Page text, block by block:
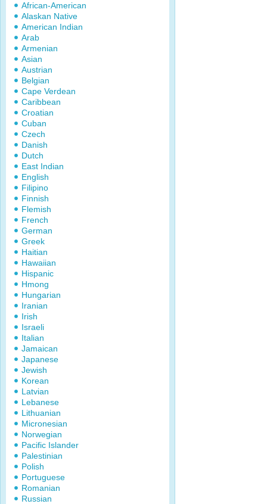
African-American
Alaskan Native
American Indian
Arab
Armenian
Asian
Austrian
Belgian
Cape Verdean
Caribbean
Croatian
Cuban
Czech
Danish
Dutch
East Indian
English
Filipino
Finnish
Flemish
French
German
Greek
Haitian
Hawaiian
Hispanic
Hmong
Hungarian
Iranian
Irish
Israeli
Italian
Jamaican
Japanese
Jewish
Korean
Latvian
Lebanese
Lithuanian
Micronesian
Norwegian
Pacific Islander
Palestinian
Polish
Portuguese
Romanian
Russian